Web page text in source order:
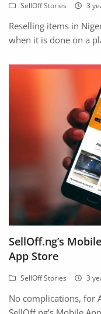
SellOff Stories 3
Reselling items in
when it is done on a
SellOff.ng’s
App Store
SellOff Stories 3
No complications, for